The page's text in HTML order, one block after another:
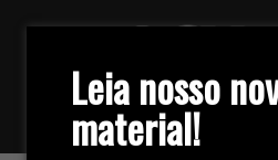
Leia nosso
material!Contact Sales